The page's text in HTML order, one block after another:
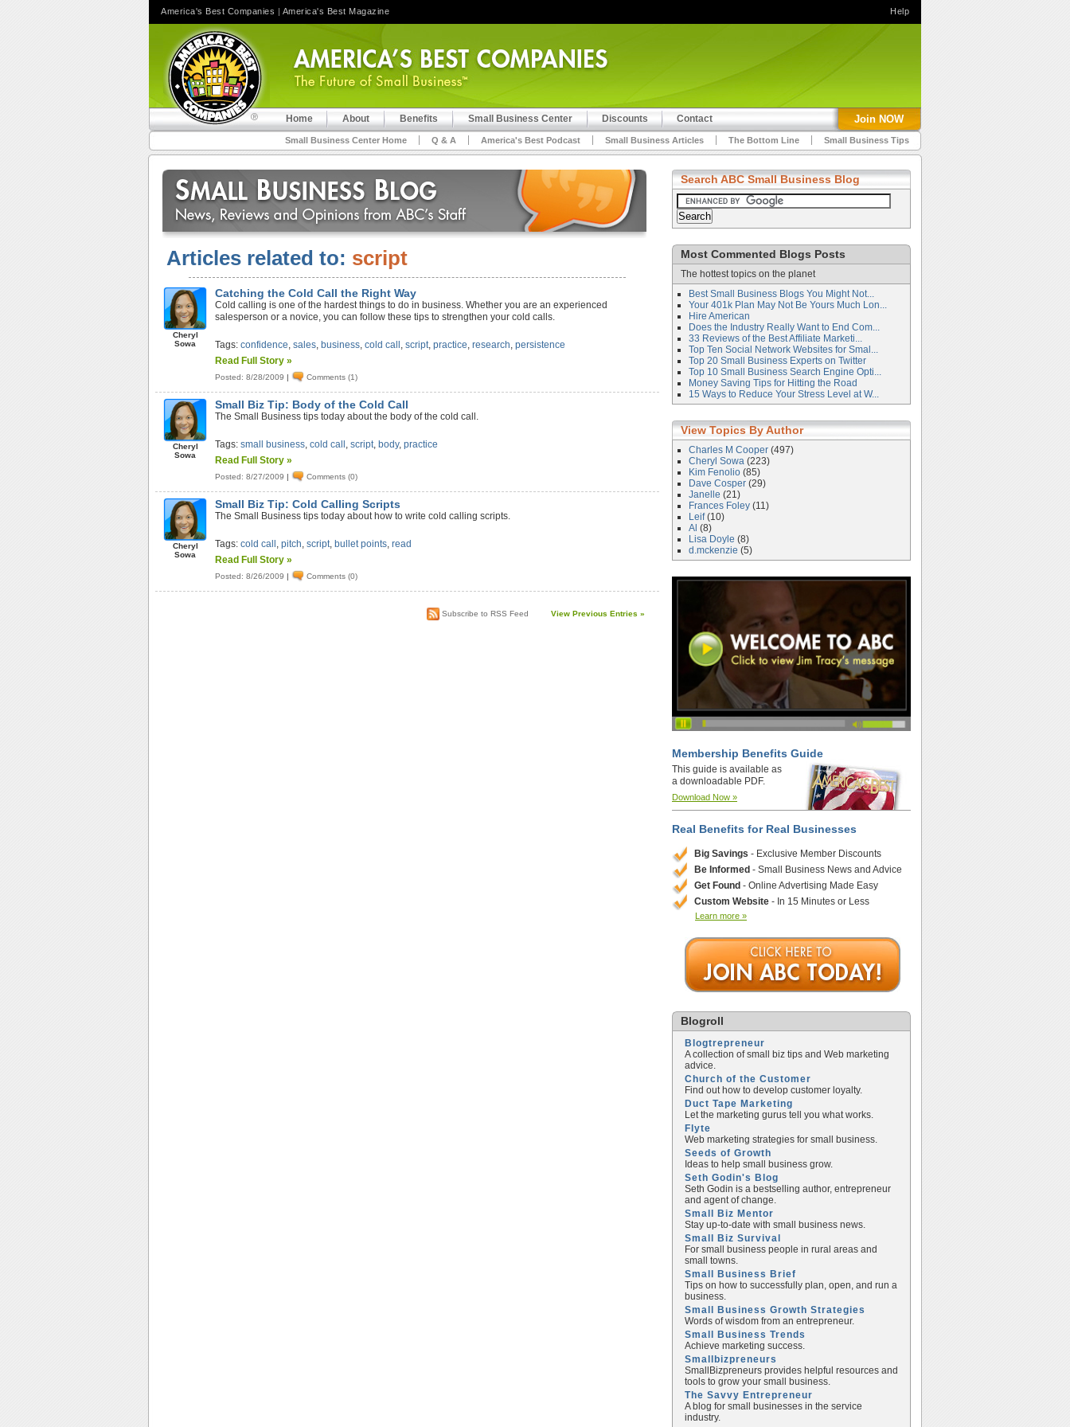
Home About Benefits Small Business Center Discounts Contact Join NOW
Small Business Center Home Q & A America's Best Podcast Small Business Articles The Bottom Line Small Business Tips
Articles related to: script
Cheryl
Sowa
Catching the Cold Call the Right Way
Cold calling is one of the hardest things to do in business. Whether you are an experienced
salesperson or a novice, you can follow these tips to strengthen your cold calls.
Tags:confidence,sales, business,cold call ,script,practice,research,persistence
Read Full Story »
Posted: 8/28/2009 | Comments (1)
Cheryl
Sowa
Small Biz Tip: Body of the Cold Call
The Small Business tips today about the body of the cold call.
Tags:small business,cold call ,script, body,practice
Read Full Story »
Posted: 8/27/2009 | Comments (0)
Cheryl
Sowa
Small Biz Tip: Cold Calling Scripts
The Small Business tips today about how to write cold calling scripts.
Tags:cold call ,pitch,script, bullet points,read
Read Full Story »
Posted: 8/26/2009 | Comments (0)
Subscribe to RSS Feed View Previous Entries »
Search ABC Small Business Blog
Most Commented Blogs Posts
The hottest topics on the planet
Best Small Business Blogs You Might Not...
Your 401k Plan May Not Be Yours Much Lon...
Hire American
Does the Industry Really Want to End Com...
33 Reviews of the Best Affiliate Marketi...
Top Ten Social Network Websites for Smal...
Top 20 Small Business Experts on Twitter
Top 10 Small Business Search Engine Opti...
Money Saving Tips for Hitting the Road
15 Ways to Reduce Your Stress Level at W...
View Topics By Author
Charles M Cooper (497)
Cheryl Sowa (223)
Kim Fenolio (85)
Dave Cosper (29)
Janelle (21)
Frances Foley (11)
Leif(10)
Al (8)
Lisa Doyle (8)
d.mckenzie (5)
Membership Benefits Guide
This guide is available as
a downloadable PDF.
Download Now »
Real Benefits for Real Businesses
Big Savings - Exclusive Member Discounts
Be Informed - Small Business News and Advice
Get Found - Online Advertising Made Easy
Custom Website - In 15 Minutes or Less
Learn more »
Blogroll
Blogtrepreneur
A collection of small biz tips and Web marketing
advice.
Church of the Customer
Find out how to develop customer loyalty.
Duct Tape Marketing
Let the marketing gurus tell you what works.
Flyte
Web marketing strategies for small business.
Seeds of Growth
Ideas to help small business grow.
Seth Godin's Blog
Seth Godin is a bestselling author, entrepreneur
and agent of change.
Small Biz Mentor
Stay up-to-date with small business news.
Small Biz Survival
For small business people in rural areas and
small towns.
Small Business Brief
Tips on how to successfully plan, open, and run a
business.
Small Business Growth Strategies
Words of wisdom from an entrepreneur.
Small Business Trends
Achieve marketing success.
Smallbizpreneurs
SmallBizpreneurs provides helpful resources and
tools to grow your small business.
The Savvy Entrepreneur
A blog for small businesses in the service
industry.
America's Best Companies | America's Best Magazine Help